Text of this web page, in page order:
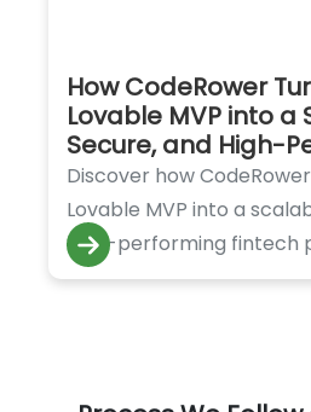
How CodeRower
Lovable MVP into a
Secure, and High-
Fintech Platform
Discover how
Lovable MVP into a
high-performing fintech
handle rapid growth and